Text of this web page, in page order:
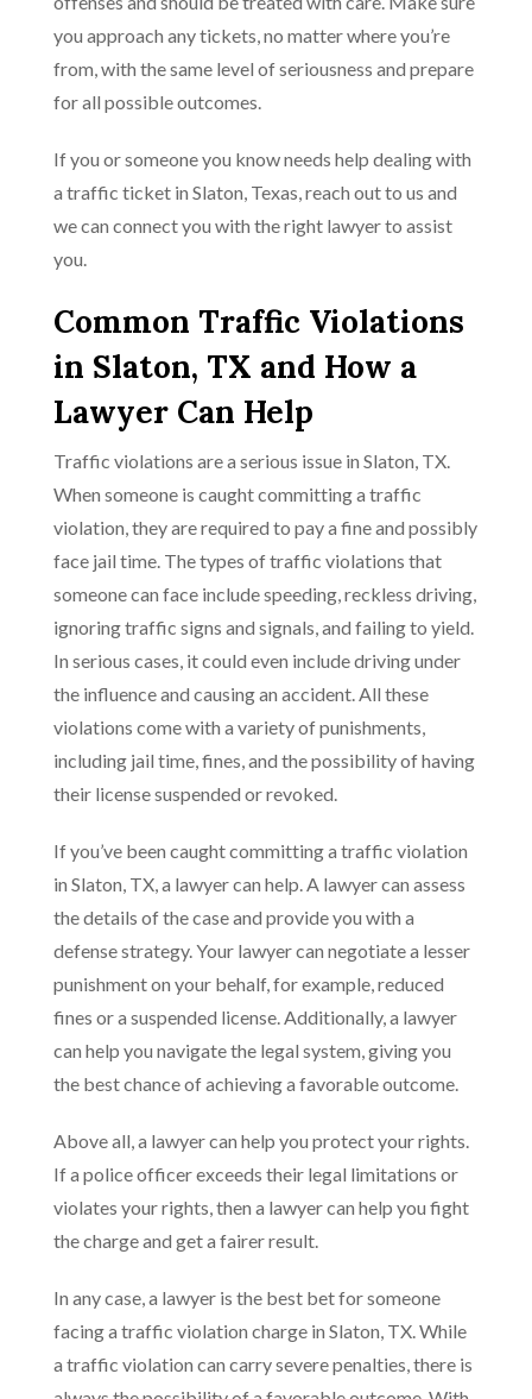
you approach any tickets, no matter where you’re
from, with the same level of seriousness and prepare
for all possible outcomes.
If you or someone you know needs help dealing with
a traffic ticket in Slaton, Texas, reach out to us and
we can connect you with the right lawyer to assist
you.
Common Traffic Violations
in Slaton, TX and How a
Lawyer Can Help
Traffic violations are a serious issue in Slaton, TX.
When someone is caught committing a traffic
violation, they are required to pay a fine and possibly
face jail time. The types of traffic violations that
someone can face include speeding, reckless driving,
ignoring traffic signs and signals, and failing to yield.
In serious cases, it could even include driving under
the influence and causing an accident. All these
violations come with a variety of punishments,
including jail time, fines, and the possibility of having
their license suspended or revoked.
If you’ve been caught committing a traffic violation
in Slaton, TX, a lawyer can help. A lawyer can assess
the details of the case and provide you with a
defense strategy. Your lawyer can negotiate a lesser
punishment on your behalf, for example, reduced
fines or a suspended license. Additionally, a lawyer
can help you navigate the legal system, giving you
the best chance of achieving a favorable outcome.
Above all, a lawyer can help you protect your rights.
If a police officer exceeds their legal limitations or
violates your rights, then a lawyer can help you fight
the charge and get a fairer result.
In any case, a lawyer is the best bet for someone
facing a traffic violation charge in Slaton, TX. While
a traffic violation can carry severe penalties, there is